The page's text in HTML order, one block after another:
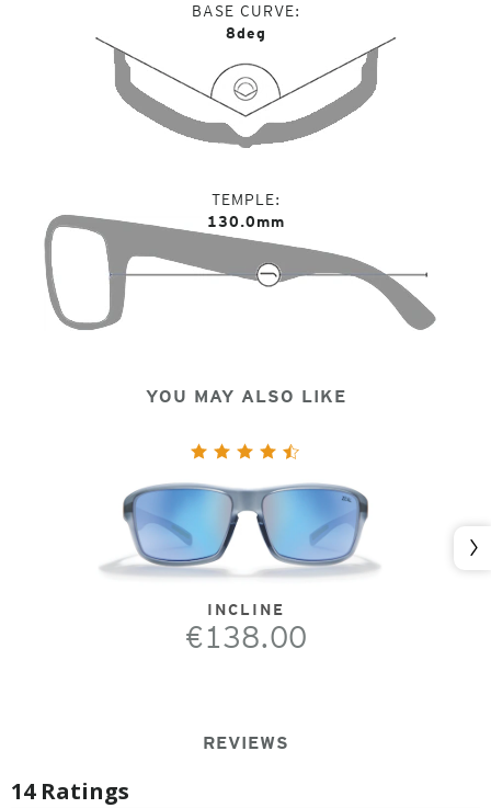
BASE CURVE
8deg
TEMPLE
130.0mm
YOU MAY ALSO LIKE
INCLINE
€138.00
REVIEWS
14 Ratings